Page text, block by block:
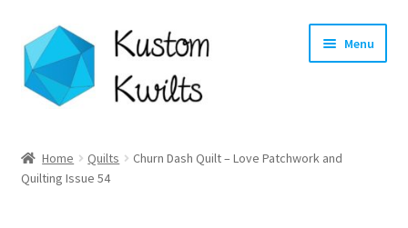
Skip
to
navigation
Skip
to
content
Menu
Categories
Home Quilts
Churn Dash Quilt – Love Patchwork and
Quilting Issue 54